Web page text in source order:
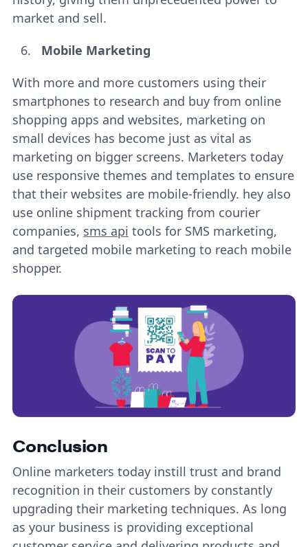
market and sell.
Mobile Marketing
With more and more customers using their
smartphones to research and buy from online
shopping apps and websites, marketing on
small devices has become just as vital as
marketing on bigger screens. Marketers today
use responsive themes and templates to ensure
that their websites are mobile-friendly. hey also
use online shipment tracking from courier
companies, sms api tools for SMS marketing,
and targeted mobile marketing to reach mobile
shopper.
Conclusion
Online marketers today instill trust and brand
recognition in their customers by constantly
upgrading their marketing techniques. As long
as your business is providing exceptional